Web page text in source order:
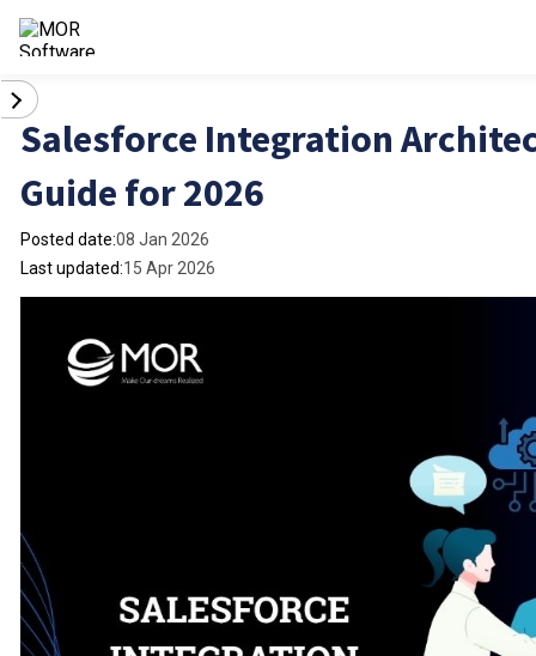
Salesforce Integration
Guide for 2026
Posted date:08 Jan 2026
Last updated:15 Apr 2026